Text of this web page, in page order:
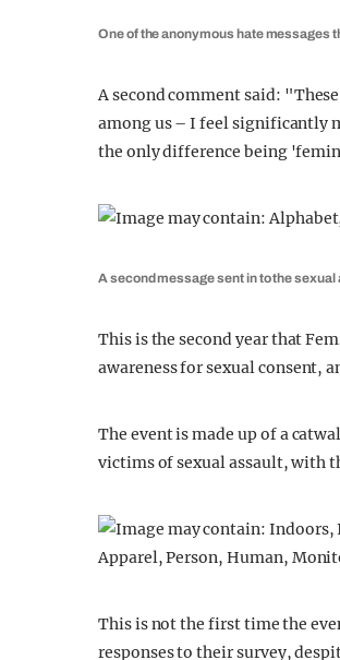
One of the anonymous hate messages
A second comment said:
among us – I feel significantly
the only difference being
A second message sent in to the
This is the second year that
awareness for sexual consent,
The event is made up of a
victims of sexual assault, with
This is not the first time the
responses to their survey,